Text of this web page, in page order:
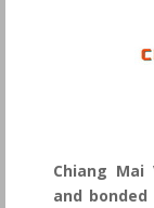
Chiang Mai
and